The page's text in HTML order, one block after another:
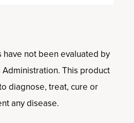
have not been evaluated by
This product
diagnose, treat, cure or
any disease.